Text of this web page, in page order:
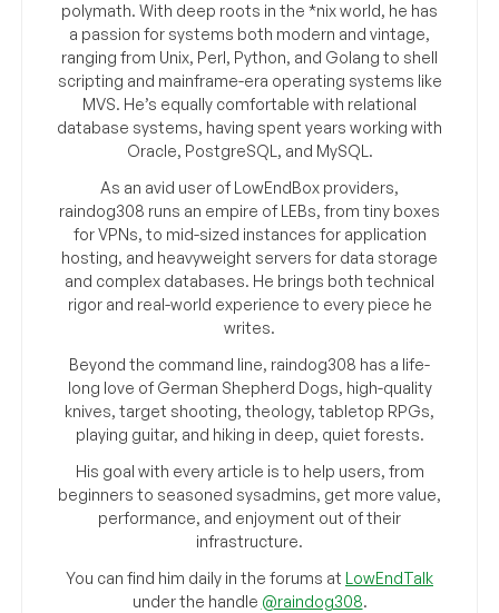
polymath. With deep roots in the *nix world, he has
a passion for systems both modern and vintage,
ranging from Unix, Perl, Python, and Golang to shell
scripting and mainframe-era operating systems like
MVS. He’s equally comfortable with relational
database systems, having spent years working with
Oracle, PostgreSQL, and MySQL.
As an avid user of LowEndBox providers,
raindog308 runs an empire of LEBs, from tiny boxes
for VPNs, to mid-sized instances for application
hosting, and heavyweight servers for data storage
and complex databases. He brings both technical
rigor and real-world experience to every piece he
writes.
Beyond the command line, raindog308 has a life-
long love of German Shepherd Dogs, high-quality
knives, target shooting, theology, tabletop RPGs,
playing guitar, and hiking in deep, quiet forests.
His goal with every article is to help users, from
beginners to seasoned sysadmins, get more value,
performance, and enjoyment out of their
infrastructure.
You can find him daily in the forums at LowEndTalk
under the handle @raindog308.